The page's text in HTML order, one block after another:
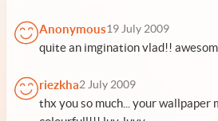
Anonymous19 July 2009
quite an imgination vlad!!
riezkha2 July 2009
thx you so much... your wallpaper